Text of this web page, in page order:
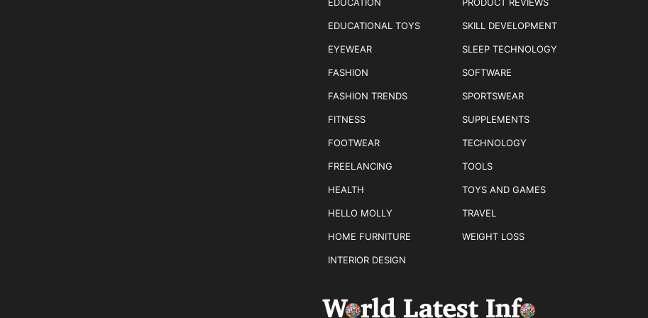
EDUCATIONAL TOYS
EYEWEAR
FASHION
FASHION TRENDS
FITNESS
FOOTWEAR
FREELANCING
HEALTH
HELLO MOLLY
HOME FURNITURE
INTERIOR DESIGN
SKILL DEVELOPMENT
SLEEP TECHNOLOGY
SOFTWARE
SPORTSWEAR
SUPPLEMENTS
TECHNOLOGY
TOOLS
TOYS AND GAMES
TRAVEL
WEIGHT LOSS